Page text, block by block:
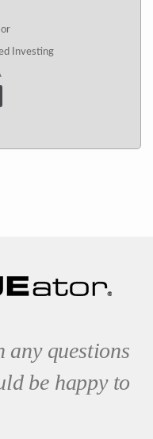
Investing
any questions
be happy to